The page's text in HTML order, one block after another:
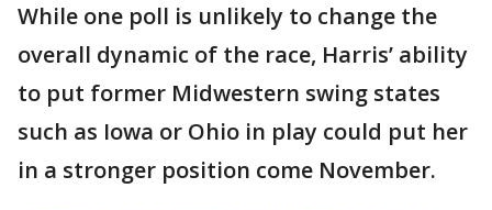
While one poll is unlikely to change the
overall dynamic of the race, Harris’ ability
to put former Midwestern swing states
such as Iowa or Ohio in play could put her
in a stronger position come November.